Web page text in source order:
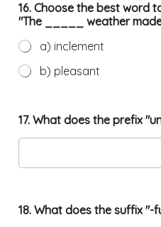
16. Choose the best word
"The _____ weather
a) inclement
b) pleasant
17. What does the prefix
18. What does the suffix "-